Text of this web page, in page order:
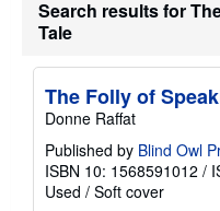
Search results for
Tale
The Folly of
Donne Raffat
Published by Blind Owl
ISBN 10: 1568591012 /
Used / Soft cover